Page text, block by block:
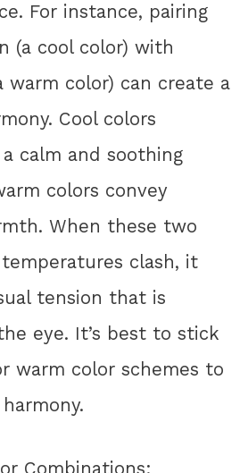
For instance, pairing
(a cool color) with
warm color) can create a
Cool colors
calm and soothing
colors convey
When these two
clash, it
tension that is
eye. It’s best to stick
warm color schemes to
Combinations: